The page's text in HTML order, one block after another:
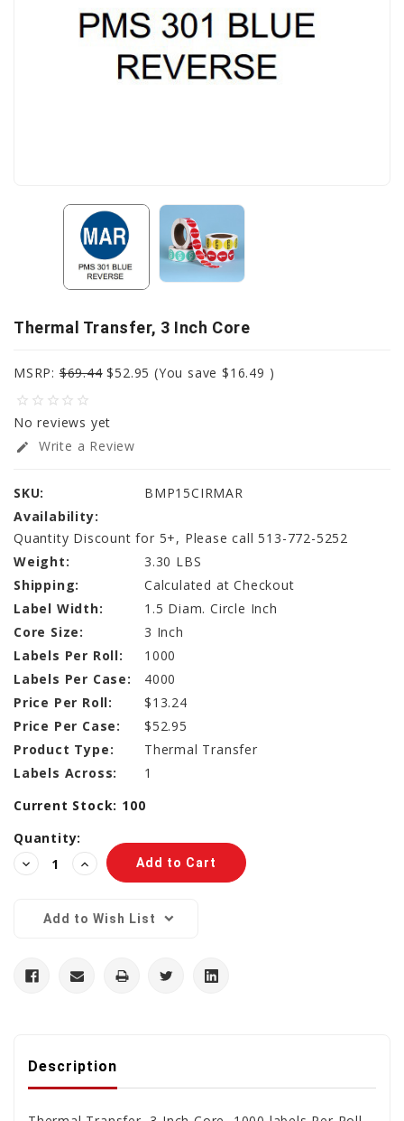
Thermal Transfer, 3 Inch Core
MSRP:$69.44 $52.95 (You save $16.49 )
star_border star_border star_border star_border star_border
No reviews yet
edit Write a Review
SKU:
BMP15CIRMAR
Availability:
Quantity Discount for 5+, Please call 513-772-5252
Weight:
3.30 LBS
Shipping:
Calculated at Checkout
Label Width:
1.5 Diam. Circle Inch
Core Size:
3 Inch
Labels Per Roll:
1000
Labels Per Case:
4000
Price Per Roll:
$13.24
Price Per Case:
$52.95
Product Type:
Thermal Transfer
Labels Across:
1
Current Stock: 100
Quantity:
Decrease
Quantity:
Increase
Quantity:
Add to Wish List
Description